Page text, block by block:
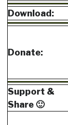
Download:
Donate:
Support &
Share 🙂